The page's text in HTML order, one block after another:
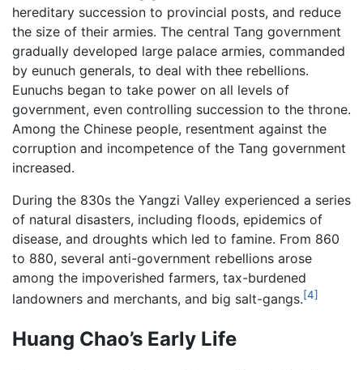
hereditary succession to provincial posts, and reduce
the size of their armies. The central Tang government
gradually developed large palace armies, commanded
by eunuch generals, to deal with thee rebellions.
Eunuchs began to take power on all levels of
government, even controlling succession to the throne.
Among the Chinese people, resentment against the
corruption and incompetence of the Tang government
increased.
During the 830s the Yangzi Valley experienced a series
of natural disasters, including floods, epidemics of
disease, and droughts which led to famine. From 860
to 880, several anti-government rebellions arose
among the impoverished farmers, tax-burdened
landowners and merchants, and big salt-gangs.[4]
Huang Chao’s Early Life